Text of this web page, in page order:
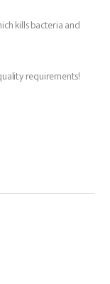
kills bacteria and
requirements!